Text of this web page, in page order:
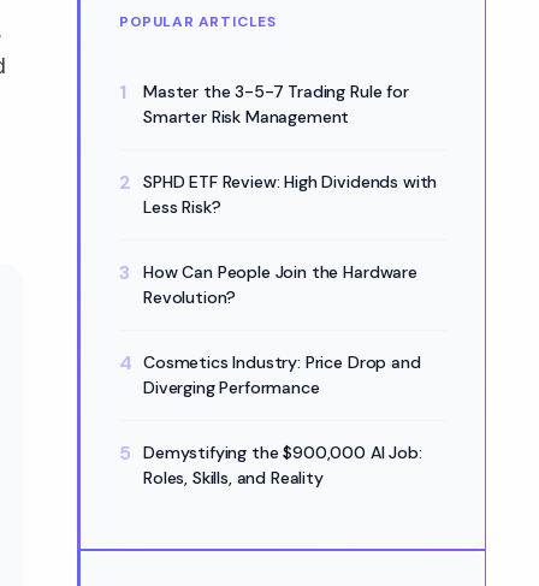
POPULAR ARTICLES
Master the 3-5-7 Trading Rule for
Smarter Risk Management
SPHD ETF Review: High Dividends with
Less Risk?
How Can People Join the Hardware
Revolution?
Cosmetics Industry: Price Drop and
Diverging Performance
Demystifying the $900,000 AI Job:
Roles, Skills, and Reality